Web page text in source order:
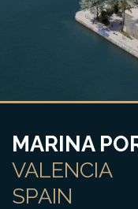
MARINA
VALENCIA
SPAIN